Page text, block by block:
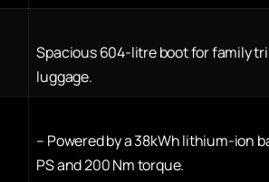
Spacious 604-litre boot for family
luggage.
– Powered by a 38kWh lithium-ion
PS and 200 Nm torque.